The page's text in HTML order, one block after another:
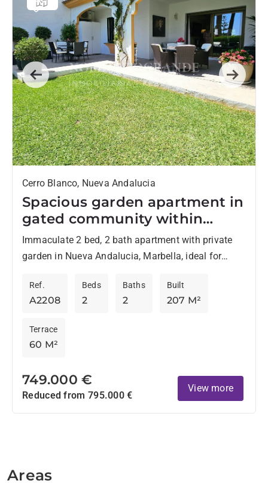
Previous Next
Cerro Blanco, Nueva Andalucia
Spacious garden apartment in
gated community within
walking distance to Centro
Plaza and amenities in Nueva
Immaculate 2 bed, 2 bath apartment with private
garden in Nueva Andalucia, Marbella, ideal for
from...
A2208
Ref.
2
Beds
2
Baths
207 M²
Built
60 M²
Terrace
749.000 €
Reduced from 795.000 €
View more
Areas